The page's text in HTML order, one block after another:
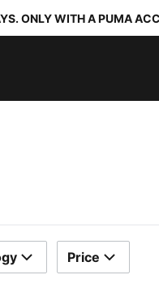
ONLY WITH A PUMA
Price